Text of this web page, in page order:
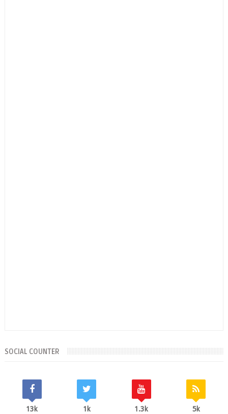
SOCIAL COUNTER
13k 1k 1.3k 5k